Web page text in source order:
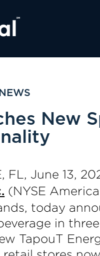
New
FL, June 13,
(NYSE
today
in
TapouT